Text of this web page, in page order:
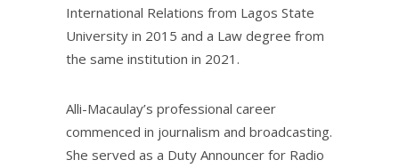
International Relations from Lagos State
University in 2015 and a Law degree from
the same institution in 2021.
Alli-Macaulay’s professional career
commenced in journalism and broadcasting.
She served as a Duty Announcer for Radio